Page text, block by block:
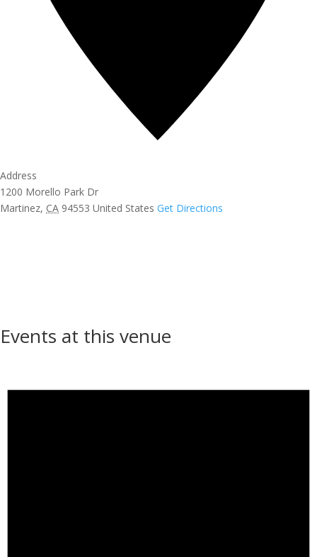
Address
1200 Morello Park Dr
Martinez, CA 94553 United States Get Directions
Events at this venue